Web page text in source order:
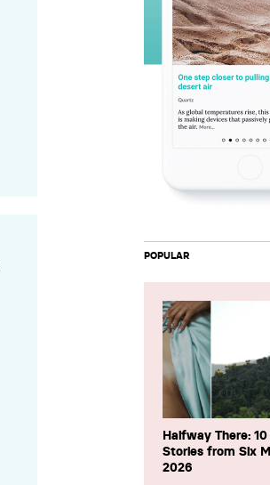
POPULAR
Halfway There:
Stories from Six
2026